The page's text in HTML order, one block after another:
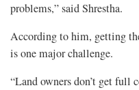
problems,” said Shrestha.
According to him, getting
is one major challenge.
“Land owners don’t get full